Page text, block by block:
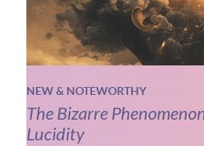
NEW & NOTEWORTHY
The Bizarre
Lucidity